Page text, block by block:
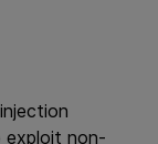
exploit non-